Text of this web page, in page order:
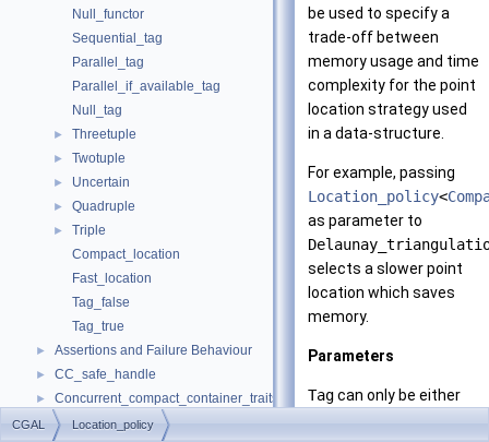
Null_functor
Sequential_tag
Parallel_tag
Parallel_if_available_tag
Null_tag
► Threetuple
► Twotuple
► Uncertain
► Quadruple
►
Triple
Compact_location
Fast_location
Tag_false
Tag_true
► Assertions and Failure Behaviour
► CC_safe_handle
► Concurrent_compact_container_traits
► Default
be used to specify a
trade-off between
memory usage and time
complexity for the point
location strategy used
in a data-structure.
For example, passing
Location_policy<
as parameter to
selects a slower point
location which saves
memory.
Parameters
Tagcan only be either
CGAL Location_policy